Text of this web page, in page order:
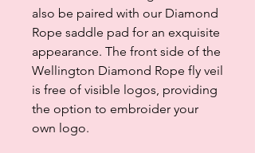
also be paired with our Diamond
Rope saddle pad for an exquisite
appearance. The front side of the
Wellington Diamond Rope fly veil
is free of visible logos, providing
the option to embroider your
own logo.